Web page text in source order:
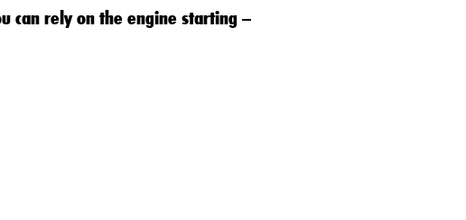
can rely on the engine starting –